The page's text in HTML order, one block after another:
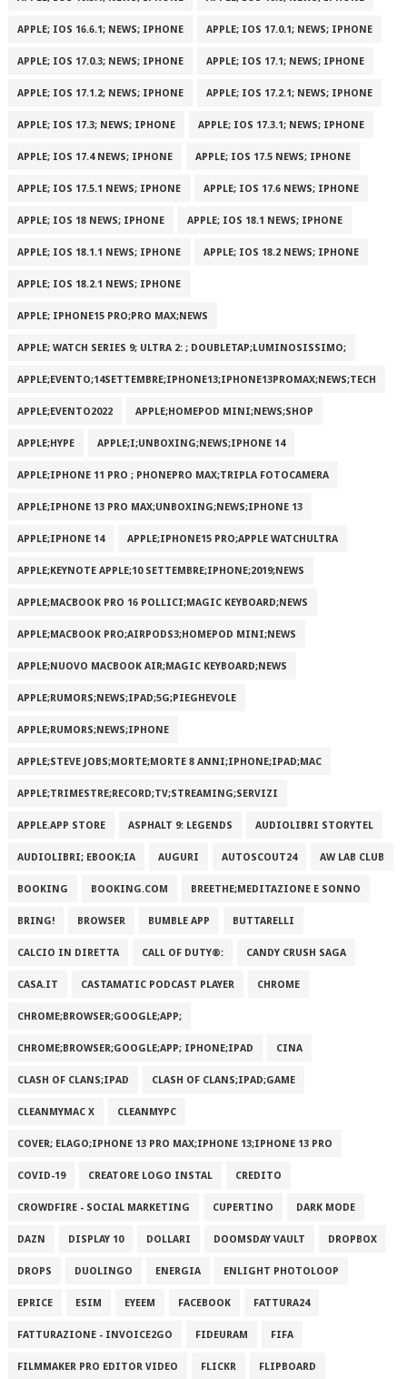
APPLE; IOS 16.6.1; NEWS; IPHONE APPLE; IOS 17.0.1; NEWS; IPHONE
APPLE; IOS 17.0.3; NEWS; IPHONE APPLE; IOS 17.1; NEWS; IPHONE
APPLE; IOS 17.1.2; NEWS; IPHONE APPLE; IOS 17.2.1; NEWS; IPHONE
APPLE; IOS 17.3; NEWS; IPHONE APPLE; IOS 17.3.1; NEWS; IPHONE
APPLE; IOS 17.4 NEWS; IPHONE APPLE; IOS 17.5 NEWS; IPHONE
APPLE; IOS 17.5.1 NEWS; IPHONE APPLE; IOS 17.6 NEWS; IPHONE
APPLE; IOS 18 NEWS; IPHONE APPLE; IOS 18.1 NEWS; IPHONE
APPLE; IOS 18.1.1 NEWS; IPHONE APPLE; IOS 18.2 NEWS; IPHONE
APPLE; IOS 18.2.1 NEWS; IPHONE
APPLE; IPHONE15 PRO;PRO MAX;NEWS
APPLE; WATCH SERIES 9; ULTRA 2: ; DOUBLETAP;LUMINOSISSIMO;
APPLE;EVENTO;14SETTEMBRE;IPHONE13;IPHONE13PROMAX;NEWS;TECH
APPLE;EVENTO2022 APPLE;HOMEPOD MINI;NEWS;SHOP
APPLE;HYPE APPLE;I;UNBOXING;NEWS;IPHONE 14
APPLE;IPHONE 11 PRO ; PHONEPRO MAX;TRIPLA FOTOCAMERA
APPLE;IPHONE 13 PRO MAX;UNBOXING;NEWS;IPHONE 13
APPLE;IPHONE 14 APPLE;IPHONE15 PRO;APPLE WATCHULTRA
APPLE;KEYNOTE APPLE;10 SETTEMBRE;IPHONE;2019;NEWS
APPLE;MACBOOK PRO 16 POLLICI;MAGIC KEYBOARD;NEWS
APPLE;MACBOOK PRO;AIRPODS3;HOMEPOD MINI;NEWS
APPLE;NUOVO MACBOOK AIR;MAGIC KEYBOARD;NEWS
APPLE;RUMORS;NEWS;IPAD;5G;PIEGHEVOLE
APPLE;RUMORS;NEWS;IPHONE
APPLE;STEVE JOBS;MORTE;MORTE 8 ANNI;IPHONE;IPAD;MAC
APPLE;TRIMESTRE;RECORD;TV;STREAMING;SERVIZI
APPLE.APP STORE ASPHALT 9: LEGENDS AUDIOLIBRI STORYTEL
AUDIOLIBRI; EBOOK;IA AUGURI AUTOSCOUT24 AW LAB CLUB
BOOKING BOOKING.COM BREETHE;MEDITAZIONE E SONNO
BRING! BROWSER BUMBLE APP BUTTARELLI
CALCIO IN DIRETTA CALL OF DUTY®: CANDY CRUSH SAGA
CASA.IT CASTAMATIC PODCAST PLAYER CHROME
CHROME;BROWSER;GOOGLE;APP;
CHROME;BROWSER;GOOGLE;APP; IPHONE;IPAD CINA
CLASH OF CLANS;IPAD CLASH OF CLANS;IPAD;GAME
CLEANMYMAC X CLEANMYPC
COVER; ELAGO;IPHONE 13 PRO MAX;IPHONE 13;IPHONE 13 PRO
COVID-19 CREATORE LOGO INSTAL CREDITO
CROWDFIRE - SOCIAL MARKETING CUPERTINO DARK MODE
DAZN DISPLAY 10 DOLLARI DOOMSDAY VAULT DROPBOX
DROPS DUOLINGO ENERGIA ENLIGHT PHOTOLOOP
EPRICE ESIM EYEEM FACEBOOK FATTURA24
FATTURAZIONE - INVOICE2GO FIDEURAM FIFA
FILMMAKER PRO EDITOR VIDEO FLICKR FLIPBOARD